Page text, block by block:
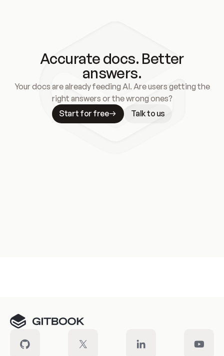
Accurate docs. Better
answers.
Your docs are already feeding AI. Are users getting the
right answers or the wrong ones?
Start for free
Talk to us